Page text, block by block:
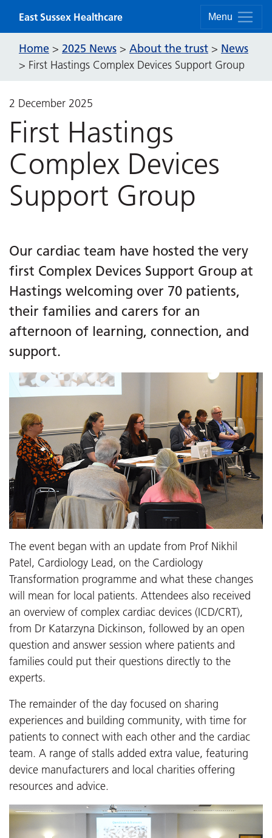
Menu
East Sussex Healthcare
Home > 2025 News > About the trust > News
> First Hastings Complex Devices Support Group
2 December 2025
First Hastings
Complex Devices
Support Group
Our cardiac team have hosted the very
first Complex Devices Support Group at
Hastings welcoming over 70 patients,
their families and carers for an
afternoon of learning, connection, and
support.
The event began with an update from Prof Nikhil
Patel, Cardiology Lead, on the Cardiology
Transformation programme and what these changes
will mean for local patients. Attendees also received
an overview of complex cardiac devices (ICD/CRT),
from Dr Katarzyna Dickinson, followed by an open
question and answer session where patients and
families could put their questions directly to the
experts.
The remainder of the day focused on sharing
experiences and building community, with time for
patients to connect with each other and the cardiac
team. A range of stalls added extra value, featuring
device manufacturers and local charities offering
resources and advice.